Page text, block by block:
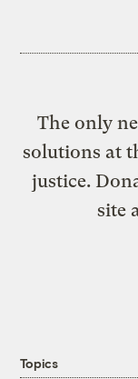
The only
solutions at
justice.
site
Topics